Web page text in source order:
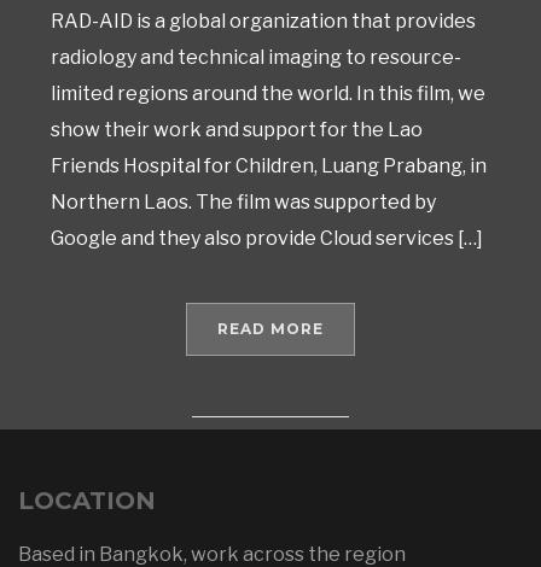
RAD-AID is a global organization that provides
radiology and technical imaging to resource-
limited regions around the world. In this film, we
show their work and support for the Lao
Friends Hospital for Children, Luang Prabang, in
Northern Laos. The film was supported by
Google and they also provide Cloud services […]
READ MORE
LOCATION
Based in Bangkok, work across the region